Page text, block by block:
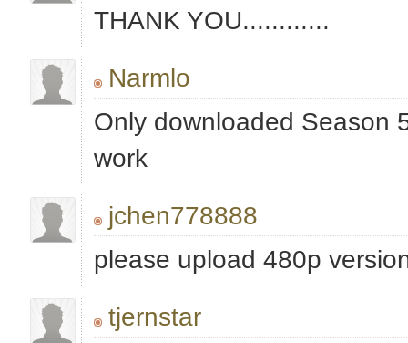
THANK YOU............
Narmlo
Only downloaded Season
work
jchen778888
please upload 480p
tjernstar